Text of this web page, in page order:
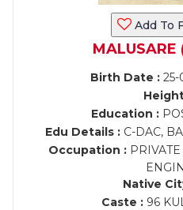
Add To
Birth Date :25-
Education :
Edu Details : C-DAC,
Occupation :PRIVATE
Native
Caste : 96